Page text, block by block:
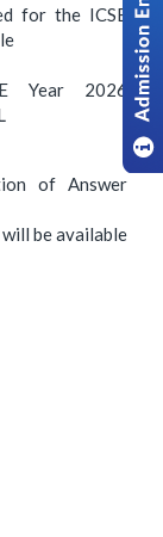
for the ICSE
Year 2026
of Answer
be available